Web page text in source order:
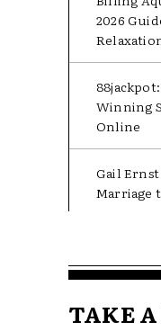
2026
Winning
Online
Gail Ernst
Marriage
TAKE